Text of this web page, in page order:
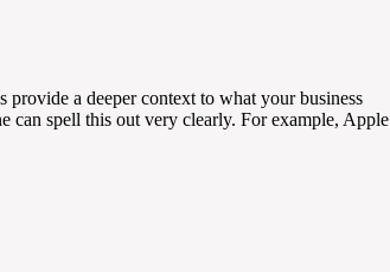
provide a deeper context to what your business
can spell this out very clearly. For example, Apple